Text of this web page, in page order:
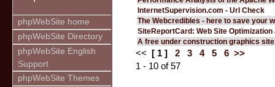
phpWebSite home
phpWebSite Directory
phpWebSite English
Support
phpWebSite Themes
InternetSupervision.com - Url Check
The Webcredibles - here to save your
SiteReportCard: Web Site Optimization
A free under construction graphics
<< [ 1 ] 2 3 4 5 6 >>
1 - 10 of 57